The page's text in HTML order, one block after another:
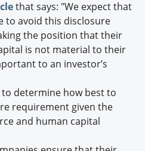
that says: "We expect that
to avoid this disclosure
the position that their
is not material to their
to an investor’s
determine how best to
requirement given the
and human capital